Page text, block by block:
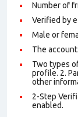
Number of
Verified by
Male or
The
Two types
profile. 2.
other
2-Step
enabled.